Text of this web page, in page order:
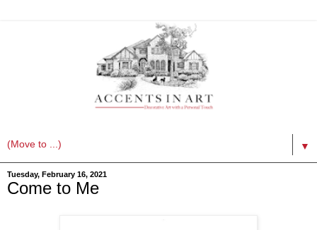
▼
Tuesday, February 16, 2021
Come to Me